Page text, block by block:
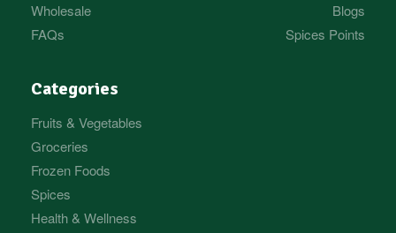
Wholesale
FAQs
Blogs
Spices Points
Categories
Fruits & Vegetables
Groceries
Frozen Foods
Spices
Health & Wellness